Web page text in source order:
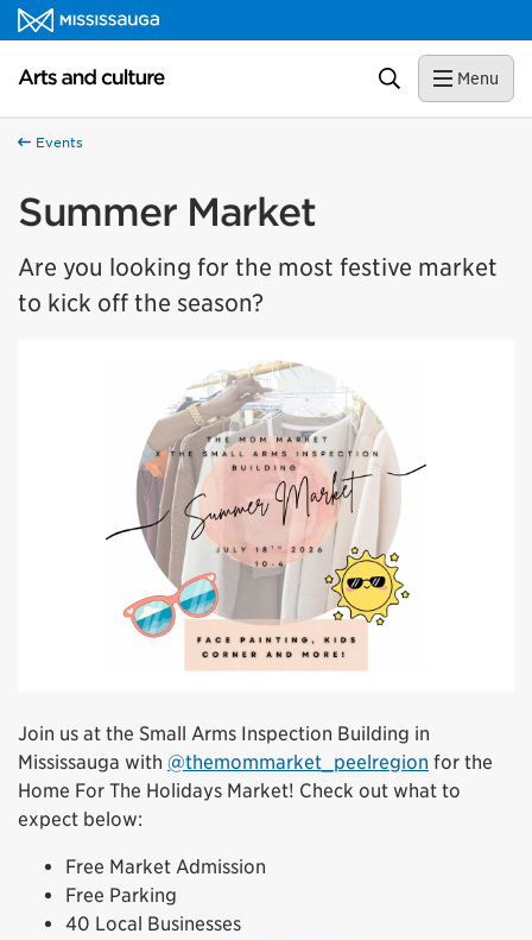
Skip to content
Arts and culture Homepage Search Menu
Events
Summer Market
Are you looking for the most festive market
to kick off the season?
Join us at the Small Arms Inspection Building in
Mississauga with @themommarket_peelregion for the
Home For The Holidays Market! Check out what to
expect below:
Free Market Admission
Free Parking
40 Local Businesses